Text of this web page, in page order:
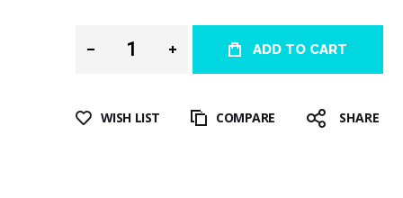
ADD TO CART
WISH LIST COMPARE SHARE